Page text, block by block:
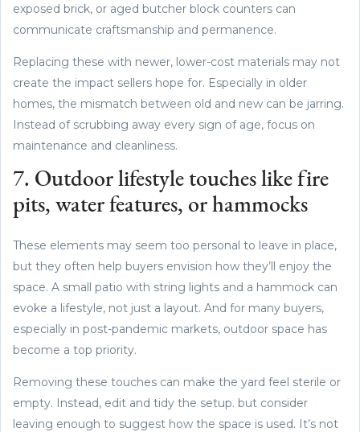
exposed brick, or aged butcher block counters can
communicate craftsmanship and permanence.
Replacing these with newer, lower-cost materials may not
create the impact sellers hope for. Especially in older
homes, the mismatch between old and new can be jarring.
Instead of scrubbing away every sign of age, focus on
maintenance and cleanliness.
7. Outdoor lifestyle touches like fire
pits, water features, or hammocks
These elements may seem too personal to leave in place,
but they often help buyers envision how they’ll enjoy the
space. A small patio with string lights and a hammock can
evoke a lifestyle, not just a layout. And for many buyers,
especially in post-pandemic markets, outdoor space has
become a top priority.
Removing these touches can make the yard feel sterile or
empty. Instead, edit and tidy the setup. but consider
leaving enough to suggest how the space is used. It’s not